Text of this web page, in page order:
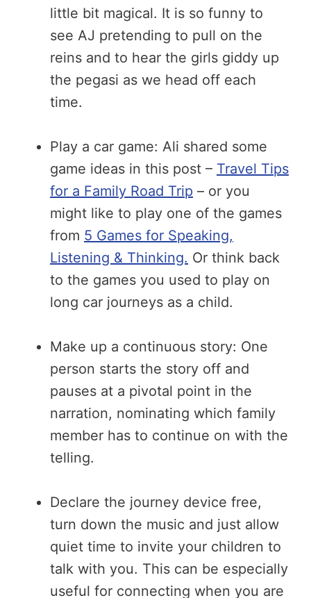
little bit magical. It is so funny to
see AJ pretending to pull on the
reins and to hear the girls giddy up
the pegasi as we head off each
time.
Play a car game: Ali shared some
game ideas in this post – Travel Tips
for a Family Road Trip – or you
might like to play one of the games
from 5 Games for Speaking,
Listening & Thinking. Or think back
to the games you used to play on
long car journeys as a child.
Make up a continuous story: One
person starts the story off and
pauses at a pivotal point in the
narration, nominating which family
member has to continue on with the
telling.
Declare the journey device free,
turn down the music and just allow
quiet time to invite your children to
talk with you. This can be especially
useful for connecting when you are